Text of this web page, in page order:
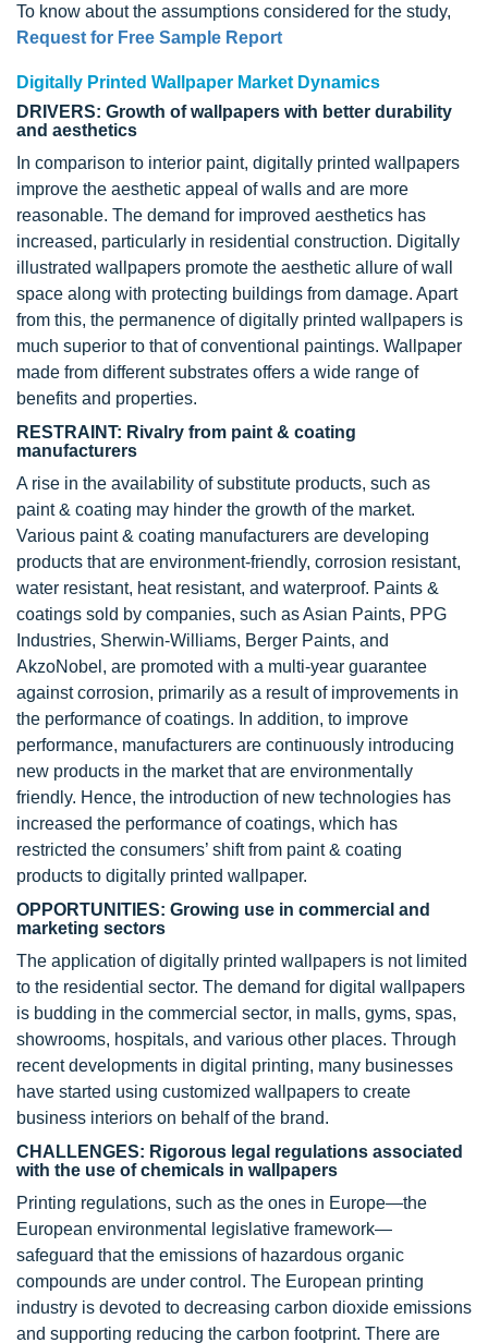
To know about the assumptions considered for the study,
Request for Free Sample Report
Digitally Printed Wallpaper Market Dynamics
DRIVERS: Growth of wallpapers with better durability
and aesthetics
In comparison to interior paint, digitally printed wallpapers
improve the aesthetic appeal of walls and are more
reasonable. The demand for improved aesthetics has
increased, particularly in residential construction. Digitally
illustrated wallpapers promote the aesthetic allure of wall
space along with protecting buildings from damage. Apart
from this, the permanence of digitally printed wallpapers is
much superior to that of conventional paintings. Wallpaper
made from different substrates offers a wide range of
benefits and properties.
RESTRAINT: Rivalry from paint & coating
manufacturers
A rise in the availability of substitute products, such as
paint & coating may hinder the growth of the market.
Various paint & coating manufacturers are developing
products that are environment-friendly, corrosion resistant,
water resistant, heat resistant, and waterproof. Paints &
coatings sold by companies, such as Asian Paints, PPG
Industries, Sherwin-Williams, Berger Paints, and
AkzoNobel, are promoted with a multi-year guarantee
against corrosion, primarily as a result of improvements in
the performance of coatings. In addition, to improve
performance, manufacturers are continuously introducing
new products in the market that are environmentally
friendly. Hence, the introduction of new technologies has
increased the performance of coatings, which has
restricted the consumers’ shift from paint & coating
products to digitally printed wallpaper.
OPPORTUNITIES: Growing use in commercial and
marketing sectors
The application of digitally printed wallpapers is not limited
to the residential sector. The demand for digital wallpapers
is budding in the commercial sector, in malls, gyms, spas,
showrooms, hospitals, and various other places. Through
recent developments in digital printing, many businesses
have started using customized wallpapers to create
business interiors on behalf of the brand.
CHALLENGES: Rigorous legal regulations associated
with the use of chemicals in wallpapers
Printing regulations, such as the ones in Europe—the
European environmental legislative framework—
safeguard that the emissions of hazardous organic
compounds are under control. The European printing
industry is devoted to decreasing carbon dioxide emissions
and supporting reducing the carbon footprint. There are